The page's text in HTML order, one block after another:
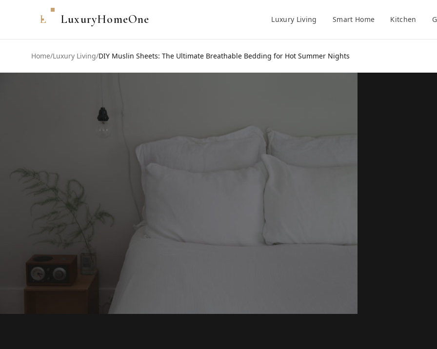
L LuxuryHomeOne Luxury Living Smart Home Kitchen
Home/Luxury Living/DIY Muslin Sheets: The Ultimate Breathable Bedding for Hot Summer Nights